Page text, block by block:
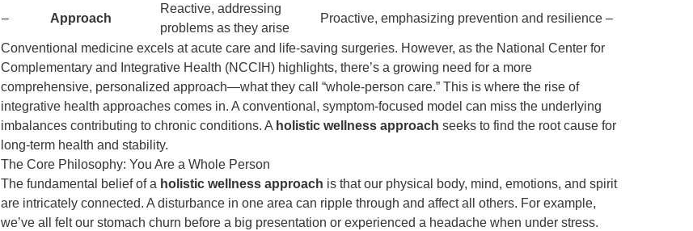
– Approach
Reactive, addressing
problems as they arise
Proactive, emphasizing prevention and resilience –
Conventional medicine excels at acute care and life-saving surgeries. However, as the National Center for
Complementary and Integrative Health (NCCIH) highlights, there’s a growing need for a more
comprehensive, personalized approach—what they call “whole-person care.” This is where the rise of
integrative health approachescomes in. A conventional, symptom-focused model can miss the underlying
imbalances contributing to chronic conditions. A holistic wellness approach seeks to find the root cause for
long-term health and stability.
The Core Philosophy: You Are a Whole Person
The fundamental belief of a holistic wellness approach is that our physical body, mind, emotions, and spirit
are intricately connected. A disturbance in one area can ripple through and affect all others. For example,
we’ve all felt our stomach churn before a big presentation or experienced a headache when under stress.